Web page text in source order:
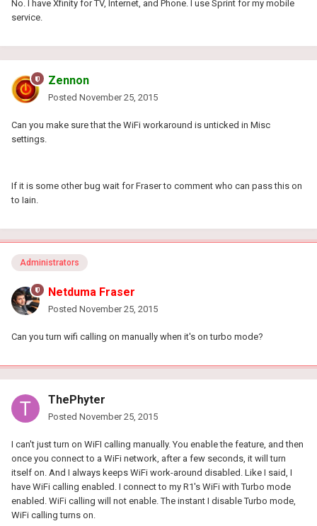
No. I have Xfinity for TV, Internet, and Phone. I use Sprint for my mobile
service.
Zennon
Posted November 25, 2015
Can you make sure that the WiFi workaround is unticked in Misc
settings.
If it is some other bug wait for Fraser to comment who can pass this on
to Iain.
Administrators
Netduma Fraser
Posted November 25, 2015
Can you turn wifi calling on manually when it's on turbo mode?
ThePhyter
Posted November 25, 2015
I can't just turn on WiFI calling manually. You enable the feature, and then
once you connect to a WiFi network, after a few seconds, it will turn
itself on. And I always keeps WiFi work-around disabled. Like I said, I
have WiFi calling enabled. I connect to my R1's WiFi with Turbo mode
enabled. WiFi calling will not enable. The instant I disable Turbo mode,
WiFi calling turns on.